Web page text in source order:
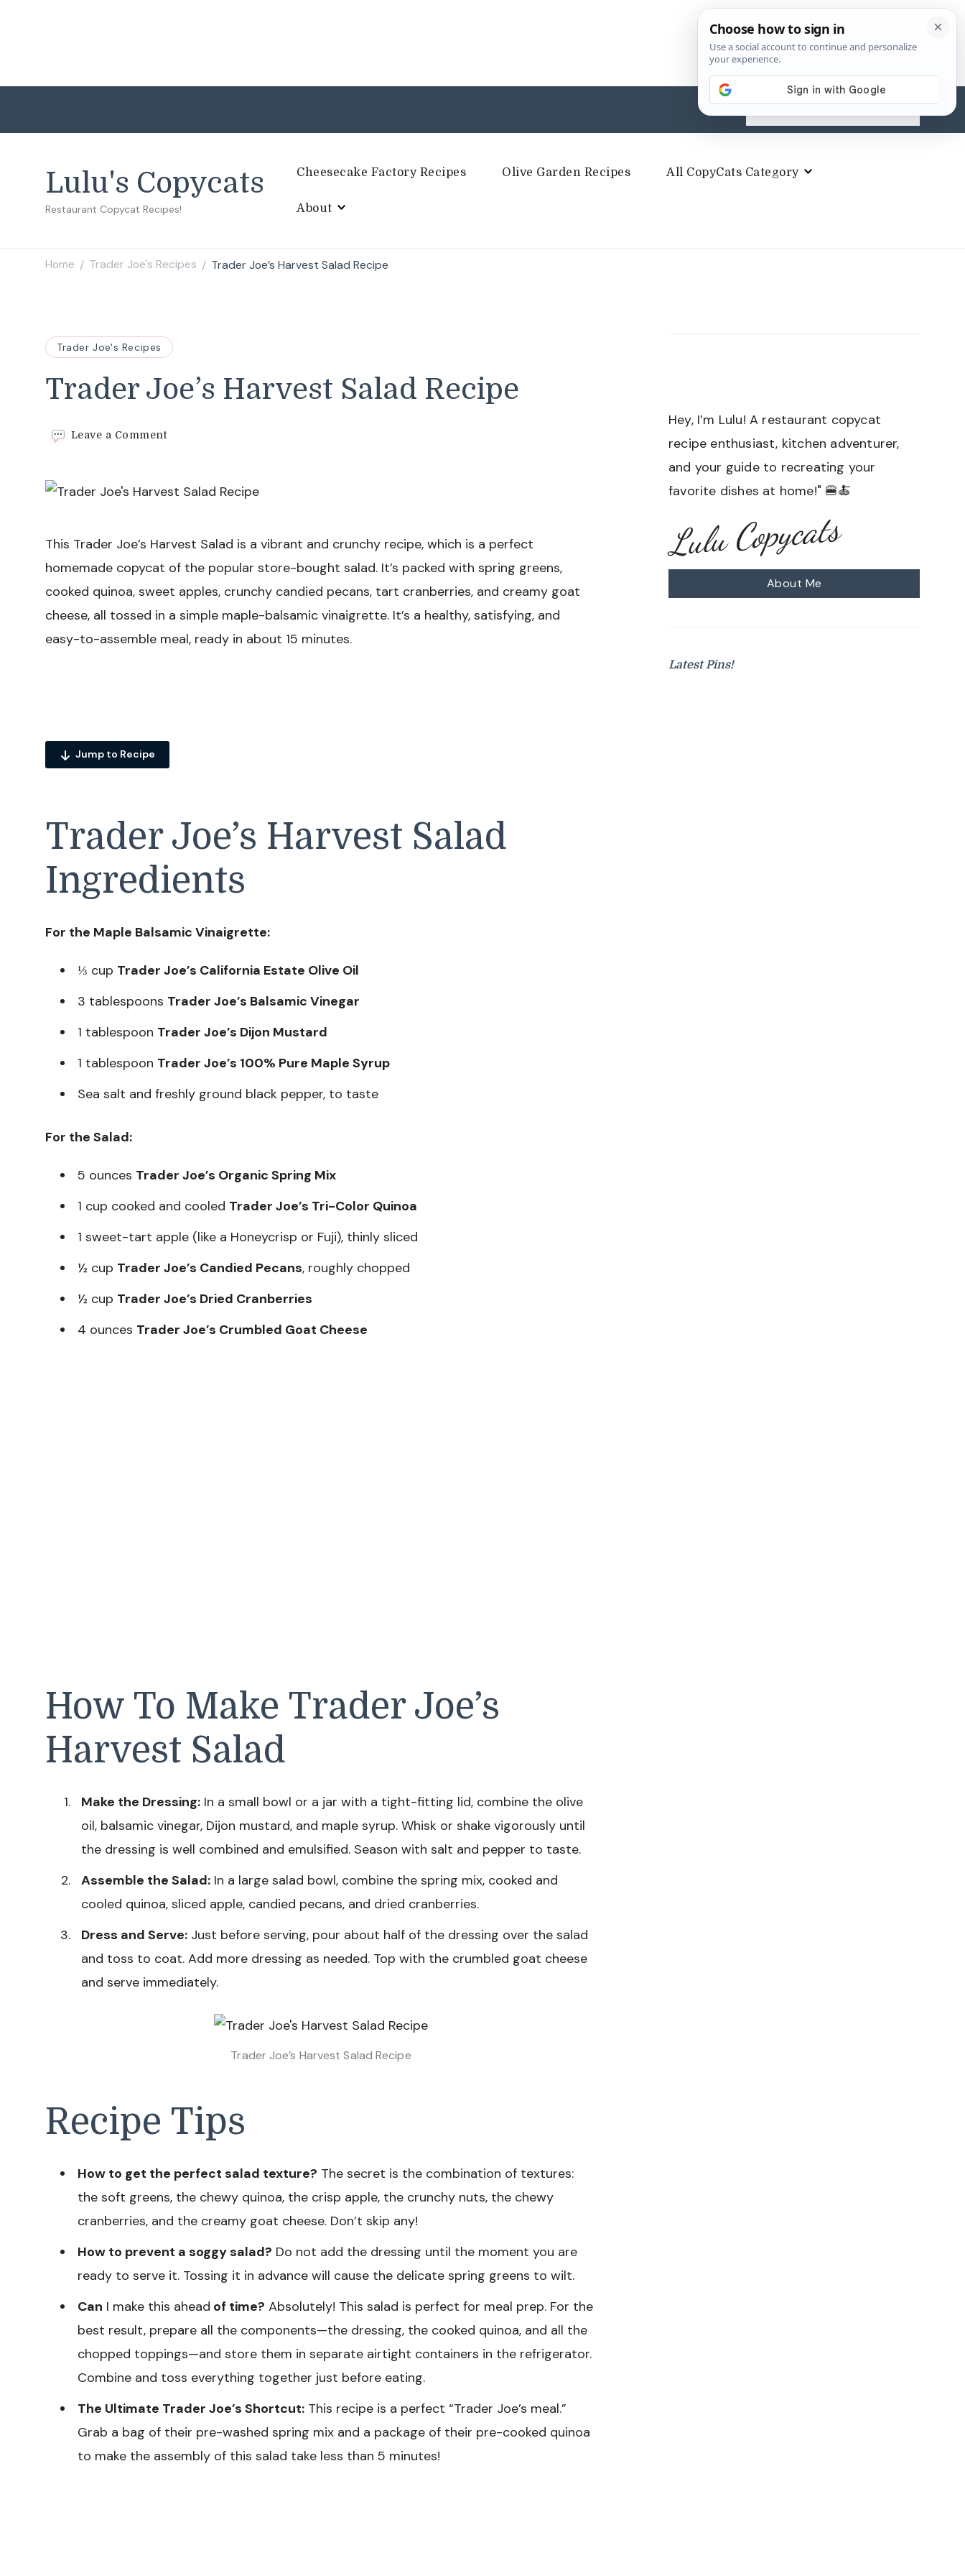
Search
for:
Lulu's Copycats
Restaurant Copycat Recipes!
Cheesecake Factory Recipes Olive Garden Recipes All CopyCats Category
About
Home / Trader Joe's Recipes / Trader Joe’s Harvest Salad Recipe
Trader Joe's Recipes
Trader Joe’s Harvest Salad Recipe
Leave a Commenton
Salad
This Trader Joe’s Harvest Salad is a vibrant and crunchy recipe, which is a perfect
homemade copycat of the popular store-bought salad. It’s packed with spring greens,
cooked quinoa, sweet apples, crunchy candied pecans, tart cranberries, and creamy goat
cheese, all tossed in a simple maple-balsamic vinaigrette. It’s a healthy, satisfying, and
easy-to-assemble meal, ready in about 15 minutes.
Jump to Recipe
Trader Joe’s Harvest Salad
Ingredients
For the Maple Balsamic Vinaigrette:
⅓ cup Trader Joe’s California Estate Olive Oil
3 tablespoons Trader Joe’s Balsamic Vinegar
1 tablespoon Trader Joe’s Dijon Mustard
1 tablespoon Trader Joe’s 100% Pure Maple Syrup
Sea salt and freshly ground black pepper, to taste
For the Salad:
5 ounces Trader Joe’s Organic Spring Mix
1 cup cooked and cooled Trader Joe’s Tri-Color Quinoa
1 sweet-tart apple (like a Honeycrisp or Fuji), thinly sliced
½ cup Trader Joe’s Candied Pecans, roughly chopped
½ cup Trader Joe’s Dried Cranberries
4 ounces Trader Joe’s Crumbled Goat Cheese
How To Make Trader Joe’s
Harvest Salad
Make the Dressing: In a small bowl or a jar with a tight-fitting lid, combine the olive
oil, balsamic vinegar, Dijon mustard, and maple syrup. Whisk or shake vigorously until
the dressing is well combined and emulsified. Season with salt and pepper to taste.
Assemble the Salad: In a large salad bowl, combine the spring mix, cooked and
cooled quinoa, sliced apple, candied pecans, and dried cranberries.
Dress and Serve: Just before serving, pour about half of the dressing over the salad
and toss to coat. Add more dressing as needed. Top with the crumbled goat cheese
and serve immediately.
Trader Joe’s Harvest Salad Recipe
Recipe Tips
How to get the perfect salad texture? The secret is the combination of textures:
the soft greens, the chewy quinoa, the crisp apple, the crunchy nuts, the chewy
cranberries, and the creamy goat cheese. Don’t skip any!
How to prevent a soggy salad? Do not add the dressing until the moment you are
ready to serve it. Tossing it in advance will cause the delicate spring greens to wilt.
Can I make this ahead of time? Absolutely! This salad is perfect for meal prep. For the
best result, prepare all the components—the dressing, the cooked quinoa, and all the
chopped toppings—and store them in separate airtight containers in the refrigerator.
Combine and toss everything together just before eating.
The Ultimate Trader Joe’s Shortcut: This recipe is a perfect “Trader Joe’s meal.”
Grab a bag of their pre-washed spring mix and a package of their pre-cooked quinoa
to make the assembly of this salad take less than 5 minutes!
Hey, I’m Lulu! A restaurant copycat
recipe enthusiast, kitchen adventurer,
and your guide to recreating your
favorite dishes at home!" 🍔🍝
Lulu Copycats
About Me
Latest Pins!